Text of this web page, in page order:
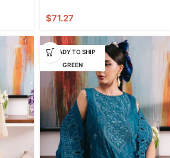
$71.27
READY TO SHIP
GREEN